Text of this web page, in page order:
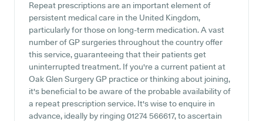
Repeat prescriptions are an important element of
persistent medical care in the United Kingdom,
particularly for those on long-term medication. A vast
number of GP surgeries throughout the country offer
this service, guaranteeing that their patients get
uninterrupted treatment. If you're a current patient at
Oak Glen Surgery GP practice or thinking about joining,
it's beneficial to be aware of the probable availability of
a repeat prescription service. It's wise to enquire in
advance, ideally by ringing 01274 566617, to ascertain